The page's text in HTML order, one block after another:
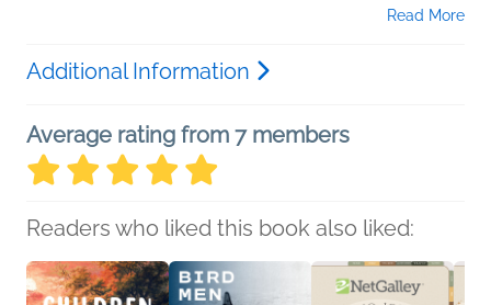
Read More
Additional Information
Average rating from 7 members
Readers who liked this book also liked: